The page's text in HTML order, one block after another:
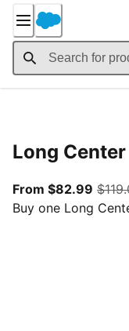
Content
Long
From $82.99
Buy one Long